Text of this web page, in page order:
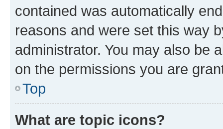
contained was automatically
reasons and were set this way
administrator. You may also be
on the permissions you are
Top
What are topic icons?